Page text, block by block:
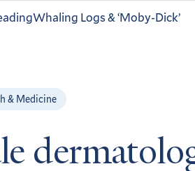
Whaling Logs & ‘Moby-Dick’
& Medicine